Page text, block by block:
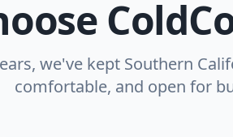
we've kept Southern
comfortable, and open for